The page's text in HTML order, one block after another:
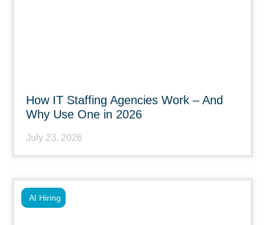
How IT Staffing Agencies Work – And
Why Use One in 2026
July 23, 2026
AI Hiring